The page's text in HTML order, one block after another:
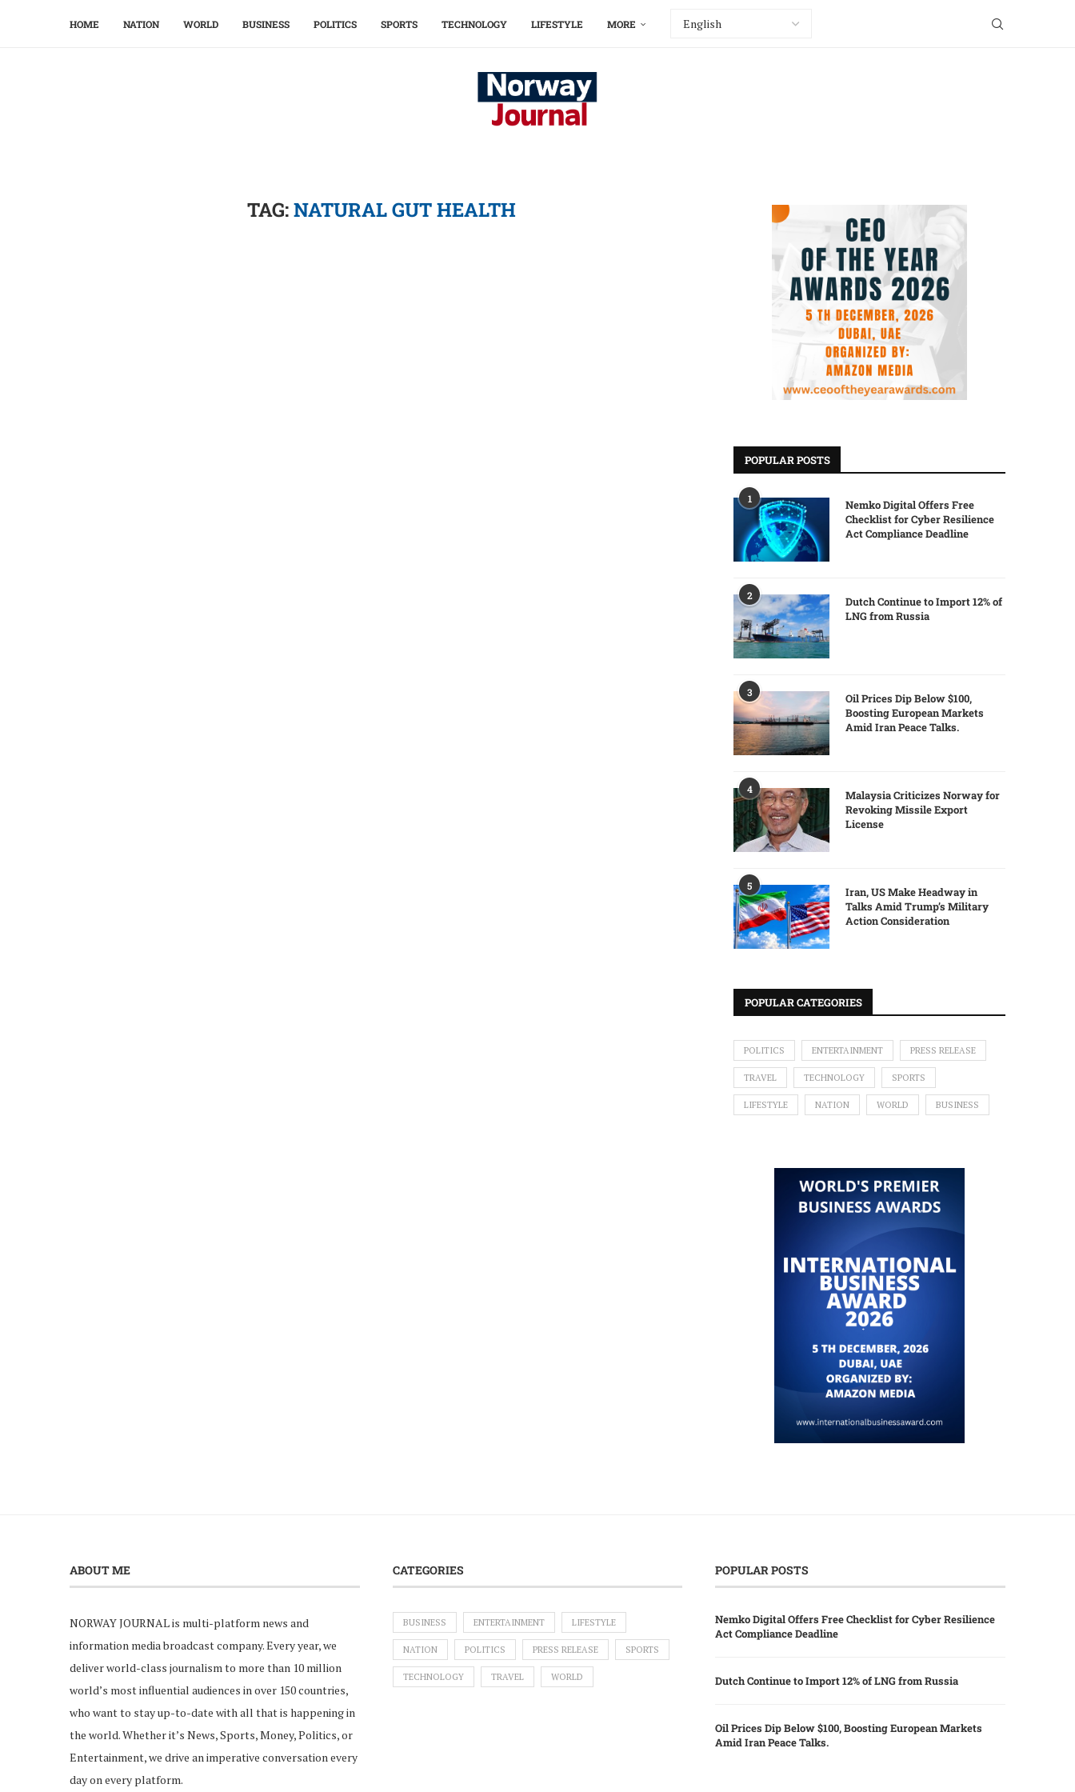
HOME NATION WORLD BUSINESS POLITICS SPORTS TECHNOLOGY LIFESTYLE MORE
TAG:NATURAL GUT HEALTH
POPULAR POSTS
1
Nemko Digital Offers Free
Checklist for Cyber Resilience
Act Compliance Deadline
2
Dutch Continue to Import 12% of
LNG from Russia
3
Oil Prices Dip Below $100,
Boosting European Markets
Amid Iran Peace Talks.
4
Malaysia Criticizes Norway for
Revoking Missile Export
License
5
Iran, US Make Headway in
Talks Amid Trump’s Military
Action Consideration
POPULAR CATEGORIES
POLITICS ENTERTAINMENT PRESS RELEASE
TRAVEL TECHNOLOGY SPORTS
LIFESTYLE NATION WORLD BUSINESS
ABOUT ME
NORWAY JOURNAL is multi-platform news and
information media broadcast company. Every year, we
deliver world-class journalism to more than 10 million
world’s most influential audiences in over 150 countries,
who want to stay up-to-date with all that is happening in
the world. Whether it’s News, Sports, Money, Politics, or
Entertainment, we drive an imperative conversation every
day on every platform.
CATEGORIES
BUSINESS ENTERTAINMENT LIFESTYLE
NATION POLITICS PRESS RELEASE SPORTS
TECHNOLOGY TRAVEL WORLD
POPULAR POSTS
Nemko Digital Offers Free Checklist for Cyber Resilience
Act Compliance Deadline
Dutch Continue to Import 12% of LNG from Russia
Oil Prices Dip Below $100, Boosting European Markets
Amid Iran Peace Talks.